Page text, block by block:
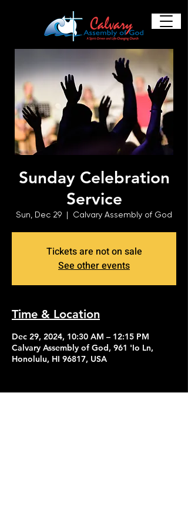
Sunday Celebration
Service
Sun, Dec 29
  |
Calvary Assembly of God
Tickets are not on sale
See other events
Time & Location
Dec 29, 2024, 10:30 AM – 12:15 PM
Calvary Assembly of God, 961 'Io Ln,
Honolulu, HI 96817, USA